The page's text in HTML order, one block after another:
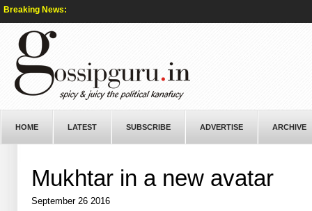
Breaking News:
HOME LATEST SUBSCRIBE ADVERTISE ARCHIVE
Mukhtar in a new avatar
September 26 2016